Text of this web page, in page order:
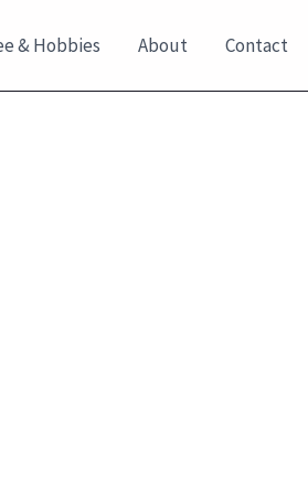
& Hobbies About Contact